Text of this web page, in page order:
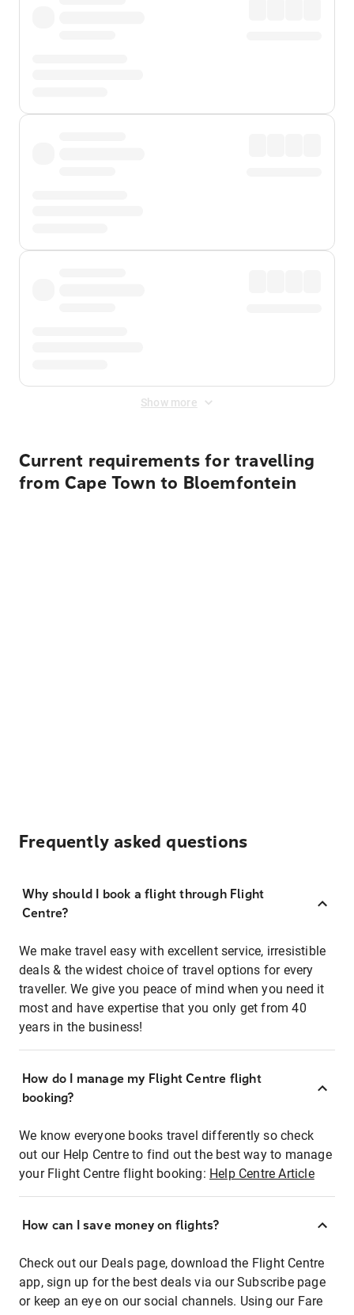
Show more
Current requirements for travelling
from Cape Town to Bloemfontein
Frequently asked questions
Why should I book a flight through Flight
Centre?
We make travel easy with excellent service, irresistible
deals & the widest choice of travel options for every
traveller. We give you peace of mind when you need it
most and have expertise that you only get from 40
years in the business!
How do I manage my Flight Centre flight
booking?
We know everyone books travel differently so check
out our Help Centre to find out the best way to manage
your Flight Centre flight booking: Help Centre Article
How can I save money on flights?
Check out our Deals page, download the Flight Centre
app, sign up for the best deals via our Subscribe page
or keep an eye on our social channels. Using our Fare